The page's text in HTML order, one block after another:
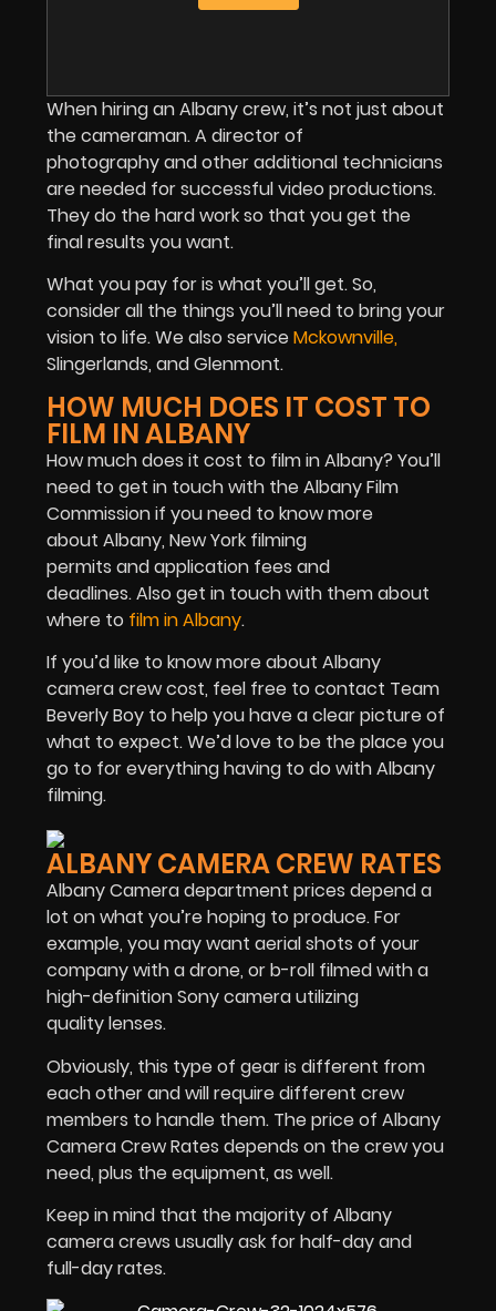
When hiring an Albany crew, it’s not just about
the cameraman. A director of
photography and other additional technicians
are needed for successful video productions.
They do the hard work so that you get the
final results you want.
What you pay for is what you’ll get. So,
consider all the things you’ll need to bring your
vision to life. We also serviceMckownville,
Slingerlands, and Glenmont.
HOW MUCH DOES IT COST TO
FILM IN ALBANY
How much does it cost to film in Albany? You’ll
need to get in touch with the Albany Film
Commission if you need to know more
about Albany, New York filming
permits and application fees and
deadlines. Also get in touch with them about
where to film in Albany.
If you’d like to know more about Albany
camera crew cost, feel free to contact Team
Beverly Boy to help you have a clear picture of
what to expect. We’d love to be the place you
go to for everything having to do with Albany
filming.
ALBANY CAMERA CREW RATES
Albany Camera department prices depend a
lot on what you’re hoping to produce. For
example, you may want aerial shots of your
company with a drone, or b-roll filmed with a
high-definition Sony camera utilizing
quality lenses.
Obviously, this type of gear is different from
each other and will require different crew
members to handle them. The price of Albany
Camera Crew Rates depends on the crew you
need, plus the equipment, as well.
Keep in mind that the majority of Albany
camera crews usually ask for half-day and
full-day rates.